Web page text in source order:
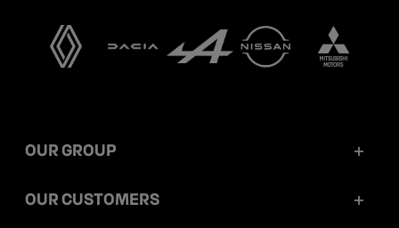
OUR GROUP
Mobilize Financial Services in a nutshell
OUR CUSTOMERS